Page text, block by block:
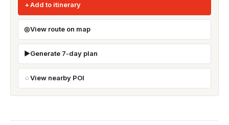
Add to itinerary
View route on map
Generate 7-day plan
View nearby POI